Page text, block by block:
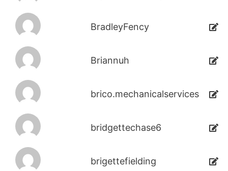
BradleyFency
Briannuh
brico.mechanicalservices
bridgettechase6
brigettefielding